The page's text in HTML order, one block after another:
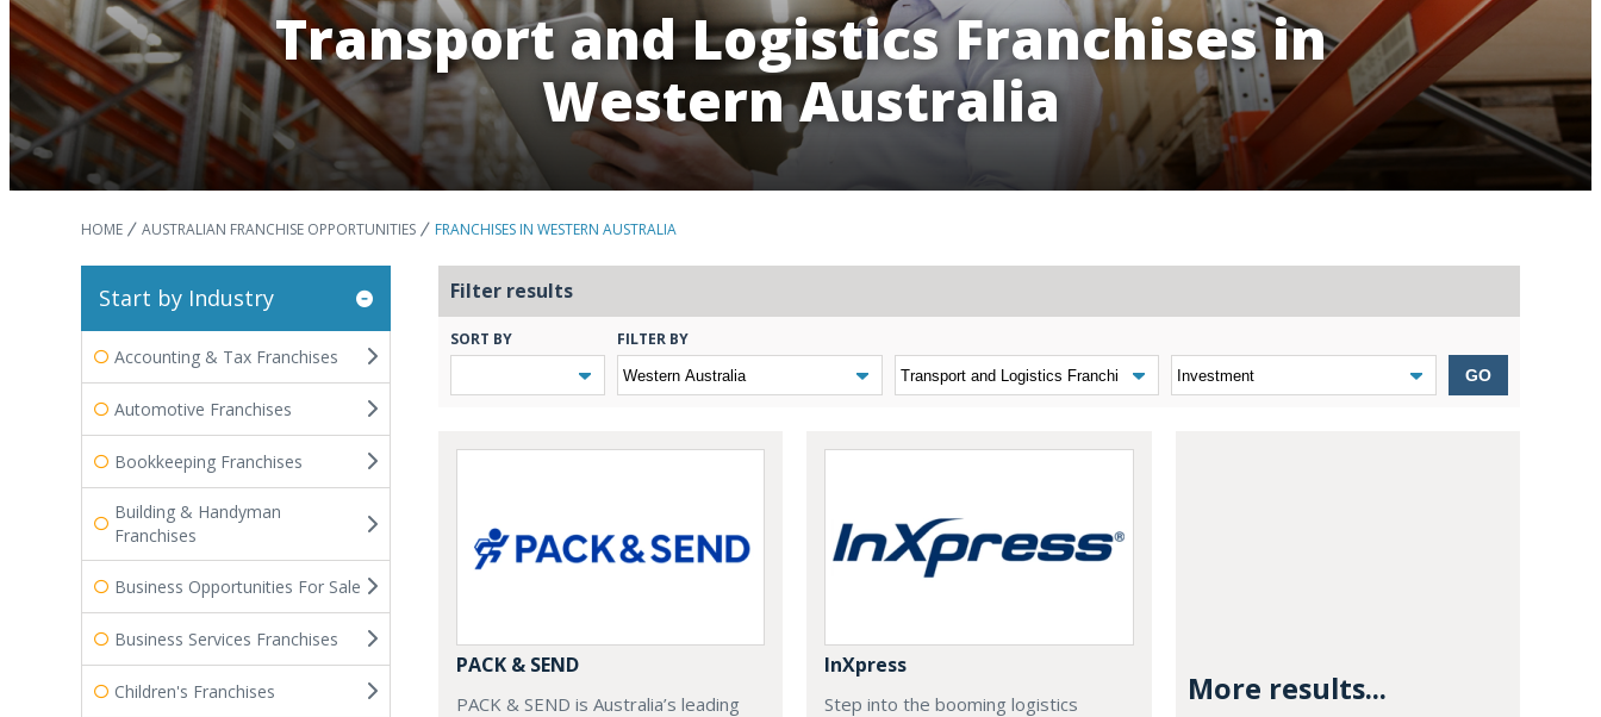
Transport and Logistics Franchises in
Western Australia
HOME AUSTRALIAN FRANCHISE OPPORTUNITIES FRANCHISES IN WESTERN AUSTRALIA
Start by Industry
Accounting & Tax Franchises
Automotive Franchises
Bookkeeping Franchises
Building & Handyman
Franchises
Business Opportunities For Sale
Business Services Franchises
Children's Franchises
Filter results
SORT BY FILTER BY
GO
PACK & SEND
PACK & SEND is Australia’s leading
InXpress
Step into the booming logistics
More results...